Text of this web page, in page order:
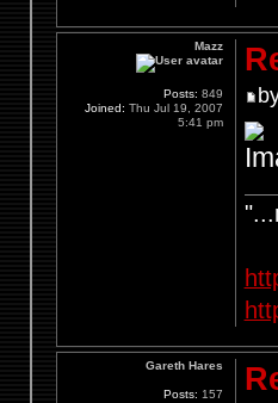
Mazz
Posts: 849
Joined: Thu Jul 19, 2007
5:41 pm
Gareth Hares
Posts: 157